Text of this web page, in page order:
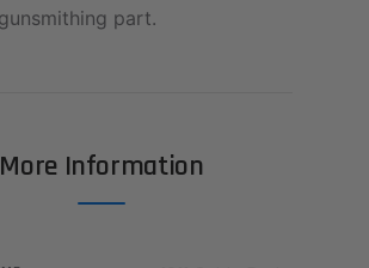
part.
More Information